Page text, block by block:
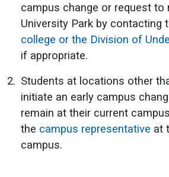
campus change or request to
University Park by contacting
college or the Division of
if appropriate.
Students at locations other
initiate an early campus
remain at their current
the campus representative at
campus.